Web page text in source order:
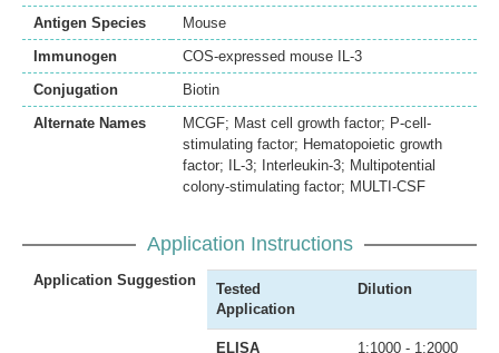
Antigen Species
Mouse
Immunogen
COS-expressed mouse IL-3
Conjugation
Biotin
Alternate Names
MCGF; Mast cell growth factor; P-cell-
stimulating factor; Hematopoietic growth
factor; IL-3; Interleukin-3; Multipotential
colony-stimulating factor; MULTI-CSF
Application Instructions
Application Suggestion
Tested
Application
Dilution
ELISA 1:1000 - 1:2000